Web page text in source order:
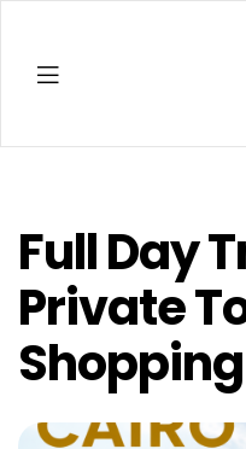
Full Day
Private